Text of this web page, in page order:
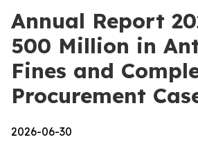
Annual Report
500 Million in
Fines and
Procurement
2026-06-30